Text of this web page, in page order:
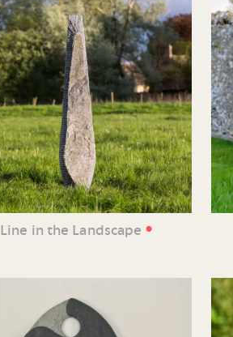
Line in the Landscape •